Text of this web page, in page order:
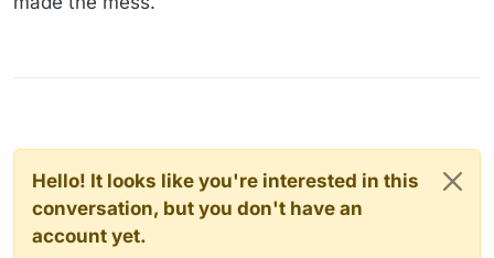
Hello! It looks like you're interested in this
conversation, but you don't have an
account yet.